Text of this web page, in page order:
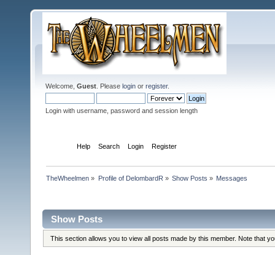
Welcome, Guest . Please login or register.
Login with username, password and session length
Help Search Login Register
TheWheelmen » Profile of DelombardR » Show Posts » Messages
Show Posts
This section allows you to view all posts made by this member. Note that